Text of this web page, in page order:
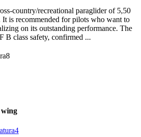
country/recreational paraglider of 5,50
It is recommended for pilots who want to
on its outstanding performance. The
B class safety, confirmed ...